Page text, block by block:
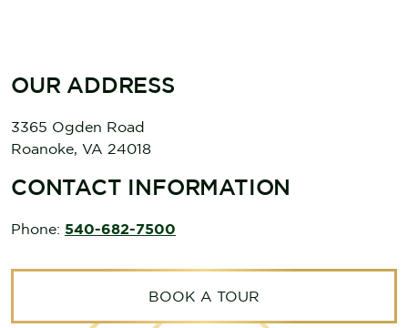
OUR ADDRESS
3365 Ogden Road
Roanoke, VA 24018
CONTACT INFORMATION
Phone: 540-682-7500
BOOK A TOUR